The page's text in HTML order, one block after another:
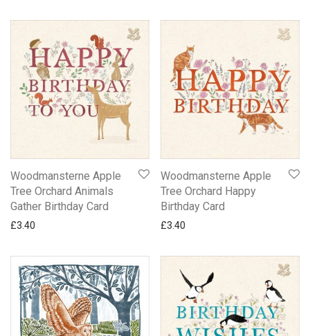
Woodmansterne Apple
Tree Orchard Animals
Gather Birthday Card
£3.40
Woodmansterne Apple
Tree Orchard Happy
Birthday Card
£3.40